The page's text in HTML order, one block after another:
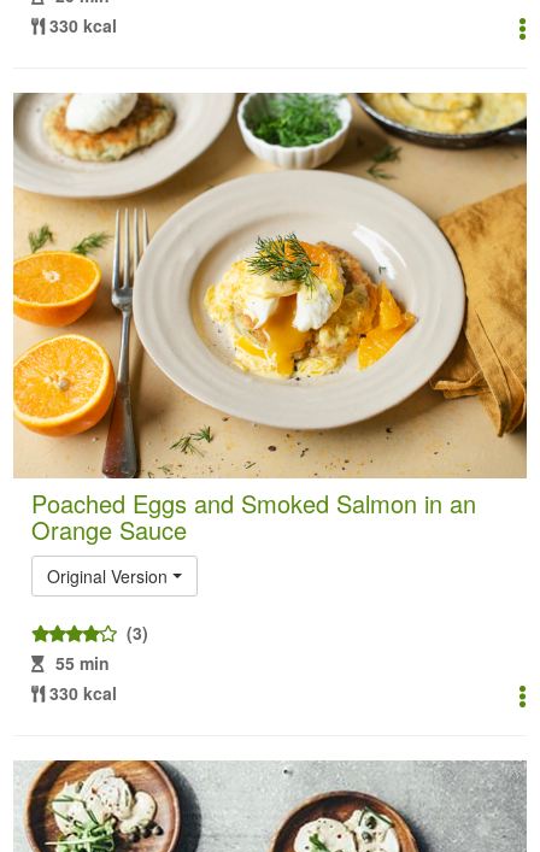
330 kcal
Poached Eggs and Smoked Salmon in an
Orange Sauce
Original Version
(3)
55 min
330 kcal